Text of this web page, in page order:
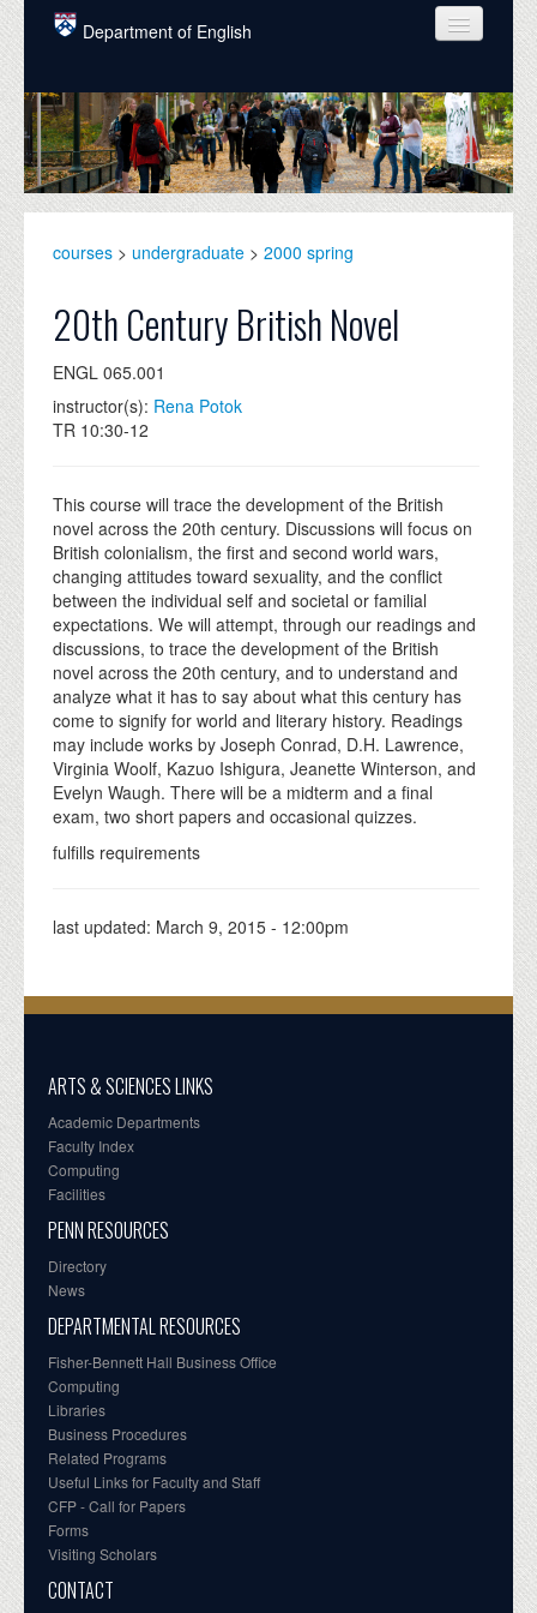
Skip to main content
Department of English
COURSES
PEOPLE
UNDERGRADUATE
ALUMNI
NEWS
EVENTS
courses > undergraduate > 2000 spring
20th Century British Novel
ENGL 065.001
instructor(s): Rena Potok
TR 10:30-12
This course will trace the development of the British
novel across the 20th century. Discussions will focus on
British colonialism, the first and second world wars,
changing attitudes toward sexuality, and the conflict
between the individual self and societal or familial
expectations. We will attempt, through our readings and
discussions, to trace the development of the British
novel across the 20th century, and to understand and
analyze what it has to say about what this century has
come to signify for world and literary history. Readings
may include works by Joseph Conrad, D.H. Lawrence,
Virginia Woolf, Kazuo Ishigura, Jeanette Winterson, and
Evelyn Waugh. There will be a midterm and a final
exam, two short papers and occasional quizzes.
fulfills requirements
last updated: March 9, 2015 - 12:00pm
ARTS & SCIENCES LINKS
Academic Departments
Faculty Index
Computing
Facilities
PENN RESOURCES
Directory
News
DEPARTMENTAL RESOURCES
Fisher-Bennett Hall Business Office
Computing
Libraries
Business Procedures
Related Programs
Useful Links for Faculty and Staff
CFP - Call for Papers
Forms
Visiting Scholars
CONTACT